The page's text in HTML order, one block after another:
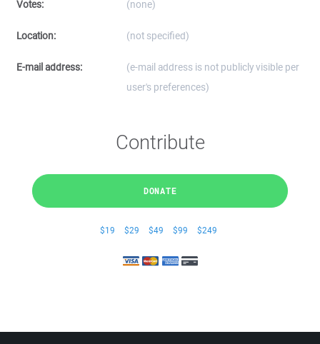
Votes: (none)
Location: (not specified)
E-mail address:
(e-mail address is not publicly visible per
user's preferences)
Contribute
DONATE
$19 $29 $49 $99 $249